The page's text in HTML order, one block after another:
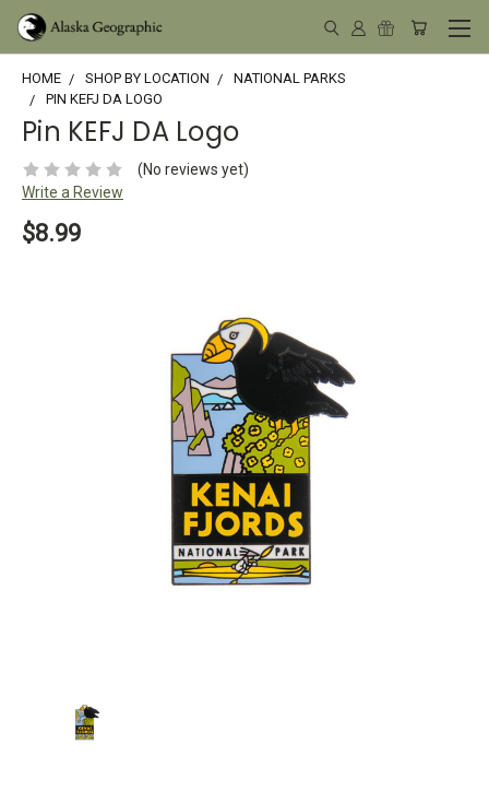
HOME SHOP BY LOCATION
NATIONAL PARKS
PIN KEFJ DA LOGO
Pin KEFJ DA Logo
(No reviews yet)
Write a Review
$8.99